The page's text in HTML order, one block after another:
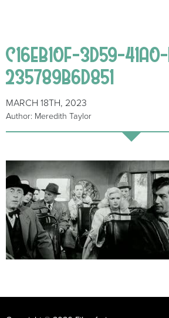
C16EB10F-3D59-
235789B6D851
MARCH 18TH, 2023
Author: Meredith Taylor